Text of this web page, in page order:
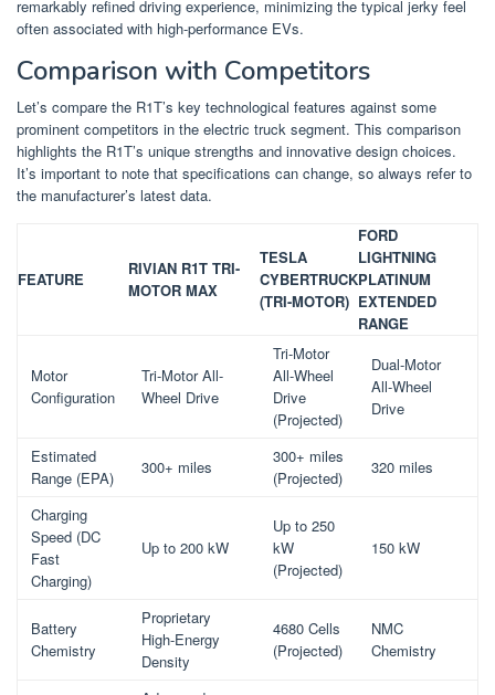
remarkably refined driving experience, minimizing the typical jerky feel
often associated with high-performance EVs.
Comparison with Competitors
Let’s compare the R1T’s key technological features against some
prominent competitors in the electric truck segment. This comparison
highlights the R1T’s unique strengths and innovative design choices.
It’s important to note that specifications can change, so always refer to
the manufacturer’s latest data.
FEATURE
RIVIAN R1T TRI-
MOTOR MAX
TESLA
CYBERTRUCK
(TRI-MOTOR)
FORD
LIGHTNING
PLATINUM
EXTENDED
RANGE
Motor
Configuration
Tri-Motor All-
Wheel Drive
Tri-Motor
All-Wheel
Drive
(Projected)
Dual-Motor
All-Wheel
Drive
Estimated
Range (EPA)
300+ miles
300+ miles
(Projected)
320 miles
Charging
Speed (DC
Fast
Charging)
Up to 200 kW
Up to 250
kW
(Projected)
150 kW
Battery
Chemistry
Proprietary
High-Energy
Density
4680 Cells
(Projected)
NMC
Chemistry